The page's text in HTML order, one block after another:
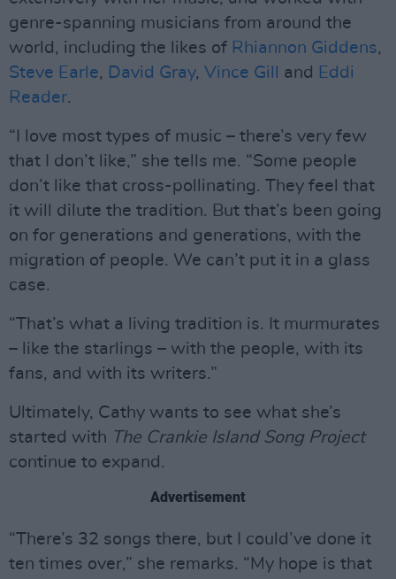
genre-spanning musicians from around the
world, including the likes of Rhiannon Giddens,
Steve Earle, David Gray, Vince Gill and Eddi
Reader.
“I love most types of music – there’s very few
that I don’t like,” she tells me. “Some people
don’t like that cross-pollinating. They feel that
it will dilute the tradition. But that’s been going
on for generations and generations, with the
migration of people. We can’t put it in a glass
case.
“That’s what a living tradition is. It murmurates
– like the starlings – with the people, with its
fans, and with its writers.”
Ultimately, Cathy wants to see what she’s
started with The Crankie Island Song Project
continue to expand.
Advertisement
“There’s 32 songs there, but I could’ve done it
ten times over,” she remarks. “My hope is that